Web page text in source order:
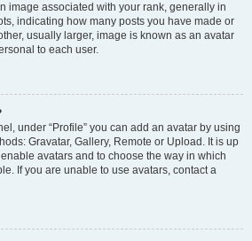
image associated with your rank, generally in
indicating how many posts you have made or
usually larger, image is known as an avatar
to each user.
under “Profile” you can add an avatar by using
Gravatar, Gallery, Remote or Upload. It is up
avatars and to choose the way in which
If you are unable to use avatars, contact a